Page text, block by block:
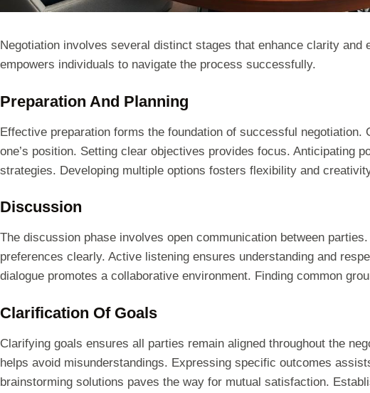
Negotiation involves several distinct stages that enhance clarity and
empowers individuals to navigate the process successfully.
Preparation And Planning
Effective preparation forms the foundation of successful negotiation.
one’s position. Setting clear objectives provides focus. Anticipating
strategies. Developing multiple options fosters flexibility and
Discussion
The discussion phase involves open communication between
preferences clearly. Active listening ensures understanding and
dialogue promotes a collaborative environment. Finding common
Clarification Of Goals
Clarifying goals ensures all parties remain aligned throughout the
helps avoid misunderstandings. Expressing specific outcomes
brainstorming solutions paves the way for mutual satisfaction.